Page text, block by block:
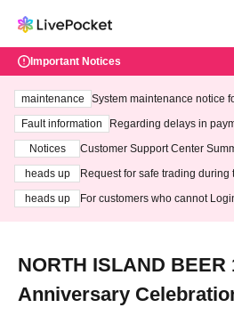
Important Notices
maintenance
System maintenance notice
ting at 3:00 AM on
Fault information
Regarding delays in
Notices
Customer Support Center
heads up
Request for safe trading
heads up
For customers who cannot
NORTH ISLAND BEER
Anniversary